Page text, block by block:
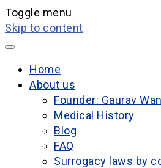
Toggle menu
Skip to content
Home
About us
Founder: Gaurav
Medical History
Blog
FAQ
Surrogacy laws by